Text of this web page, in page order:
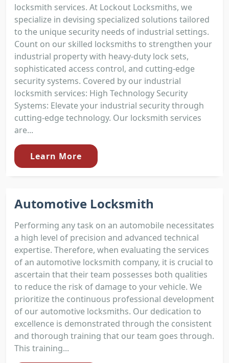
locksmith services. At Lockout Locksmiths, we
specialize in devising specialized solutions tailored
to the unique security needs of industrial settings.
Count on our skilled locksmiths to strengthen your
industrial property with heavy-duty lock sets,
sophisticated access control, and cutting-edge
security systems. Covered by our industrial
locksmith services: High Technology Security
Systems: Elevate your industrial security through
cutting-edge technology. Our locksmith services
are...
Learn More
Automotive Locksmith
Performing any task on an automobile necessitates
a high level of precision and advanced technical
expertise. Therefore, when evaluating the services
of an automotive locksmith company, it is crucial to
ascertain that their team possesses both qualities
to reduce the risk of damage to your vehicle. We
prioritize the continuous professional development
of our automotive locksmiths. Our dedication to
excellence is demonstrated through the consistent
and thorough training that our team goes through.
This training...